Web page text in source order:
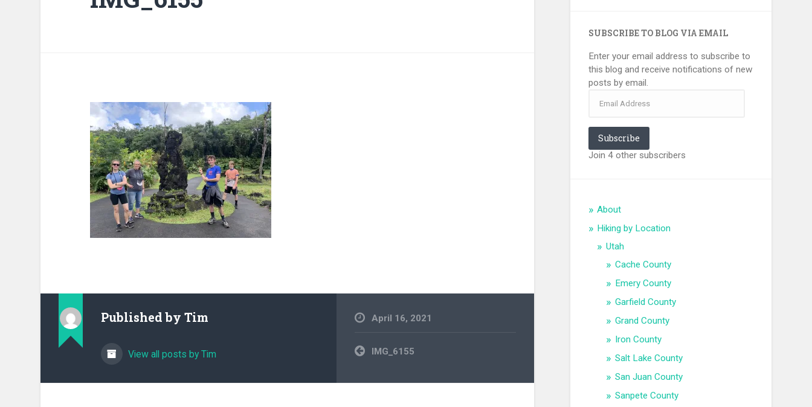
Published byTim
View all posts by Tim
April 16, 2021
Post
navigation
IMG_6155
SUBSCRIBE TO BLOG VIA EMAIL
Enter your email address to subscribe to
this blog and receive notifications of new
posts by email.
Address
Subscribe
Join 4 other subscribers
About
Hiking by Location
Utah
Cache County
Emery County
Garfield County
Grand County
Iron County
Salt Lake County
San Juan County
Sanpete County